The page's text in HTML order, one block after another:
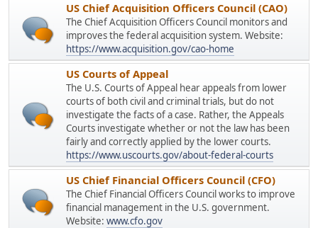
US Chief Acquisition Officers Council (CAO)
The Chief Acquisition Officers Council monitors and
improves the federal acquisition system. Website:
https://www.acquisition.gov/cao-home
US Courts of Appeal
The U.S. Courts of Appeal hear appeals from lower
courts of both civil and criminal trials, but do not
investigate the facts of a case. Rather, the Appeals
Courts investigate whether or not the law has been
fairly and correctly applied by the lower courts.
https://www.uscourts.gov/about-federal-courts
US Chief Financial Officers Council (CFO)
The Chief Financial Officers Council works to improve
financial management in the U.S. government.
Website: www.cfo.gov